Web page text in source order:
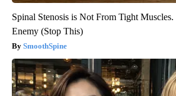
Spinal Stenosis is Not From Tight
Enemy (Stop This)
SmoothSpine